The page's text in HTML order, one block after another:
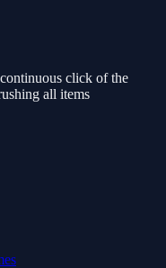
click of the
all items